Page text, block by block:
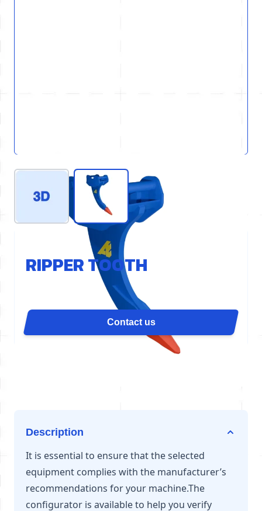
View larger imageView larger image
RIPPER TOOTH
The D80 ripper tooth concentrates the cylinder's
force on a single point for maximum penetration. It
is ideal for slab demolition, grooving, quarry
Contact us
Description
It is essential to ensure that the selected
equipment complies with the manufacturer’s
recommendations for your machine.The
configurator is available to help you verify